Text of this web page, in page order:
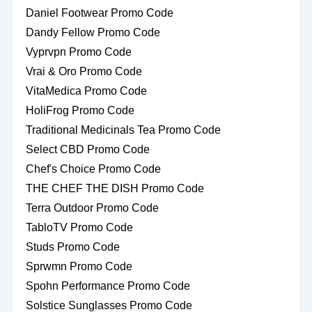
Daniel Footwear Promo Code
Dandy Fellow Promo Code
Vyprvpn Promo Code
Vrai & Oro Promo Code
VitaMedica Promo Code
HoliFrog Promo Code
Traditional Medicinals Tea Promo Code
Select CBD Promo Code
Chef's Choice Promo Code
THE CHEF THE DISH Promo Code
Terra Outdoor Promo Code
TabloTV Promo Code
Studs Promo Code
Sprwmn Promo Code
Spohn Performance Promo Code
Solstice Sunglasses Promo Code